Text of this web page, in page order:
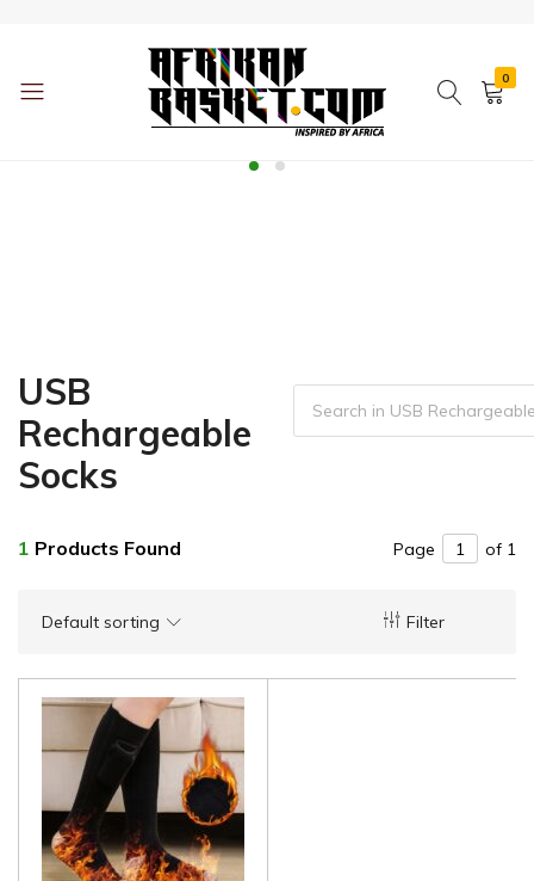
0
USB
Rechargeable
Socks
1 Products Found Page of 1
Filter
Default sorting